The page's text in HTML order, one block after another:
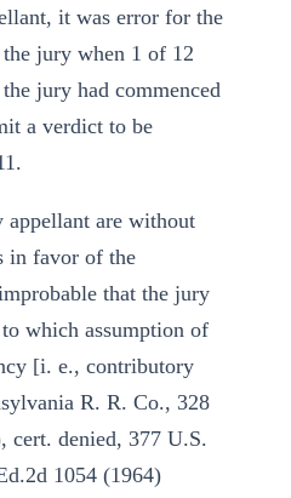
it was error for the
jury when 1 of 12
jury had commenced
a verdict to be
appellant are without
in favor of the
that the jury
which assumption of
[i. e., contributory
R. R. Co., 328
cert. denied, 377 U.S.
1054 (1964)